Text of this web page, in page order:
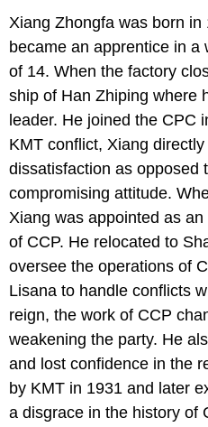
Xiang Zhongfa was born
became an apprentice in a
of 14. When the factory
ship of Han Zhiping where
leader. He joined the CPC
KMT conflict, Xiang
dissatisfaction as opposed
compromising attitude.
Xiang was appointed as
of CCP. He relocated to
oversee the operations of
Lisana to handle conflicts
reign, the work of CCP
weakening the party. He
and lost confidence in the
by KMT in 1931 and later
a disgrace in the history of